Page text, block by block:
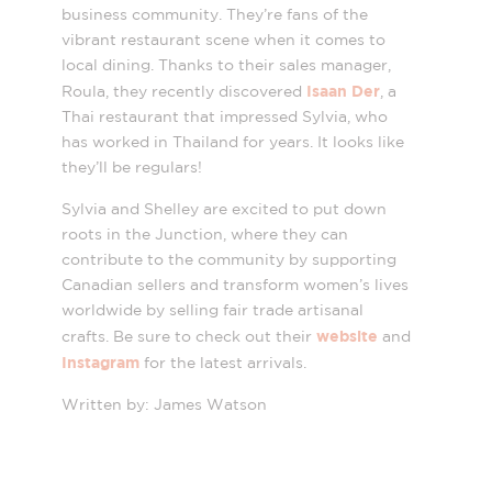
business community. They’re fans of the
vibrant restaurant scene when it comes to
local dining. Thanks to their sales manager,
Roula, they recently discovered Isaan Der, a
Thai restaurant that impressed Sylvia, who
has worked in Thailand for years. It looks like
they’ll be regulars!
Sylvia and Shelley are excited to put down
roots in the Junction, where they can
contribute to the community by supporting
Canadian sellers and transform women’s lives
worldwide by selling fair trade artisanal
crafts. Be sure to check out their website and
Instagram for the latest arrivals.
Written by: James Watson